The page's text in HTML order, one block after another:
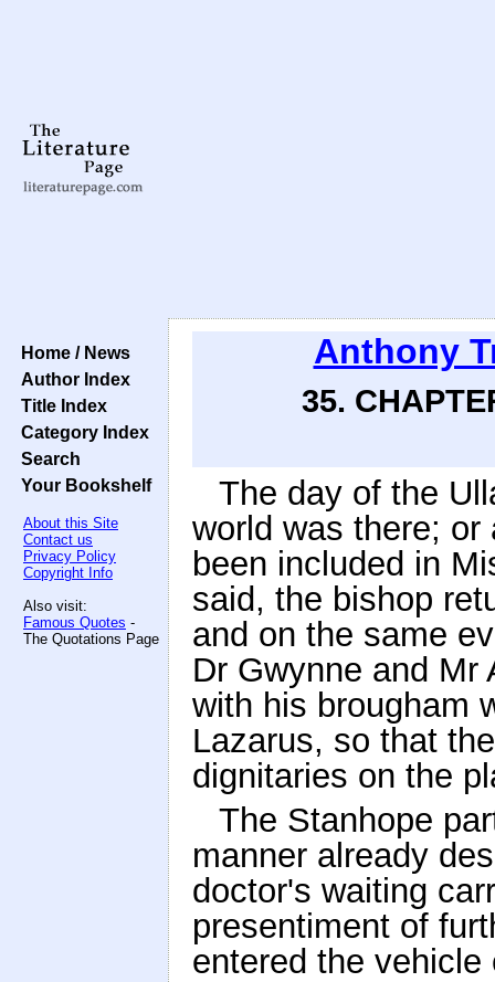
Home / News
Author Index
Title Index
Category Index
Search
Your Bookshelf
About this Site
Contact us
Privacy Policy
Copyright Info
Also visit:
Famous Quotes -
The Quotations Page
Anthony
35.
The day of the
world was there;
been included in
said, the bishop
and on the same
Dr Gwynne and Mr
with his brougham
Lazarus, so that
dignitaries on the
The Stanhope
manner already
doctor's waiting
presentiment of
entered the